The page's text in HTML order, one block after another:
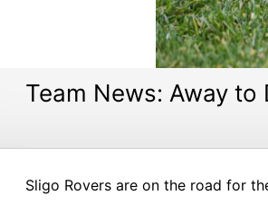
Team News: Away to
Sligo Rovers are on the road for